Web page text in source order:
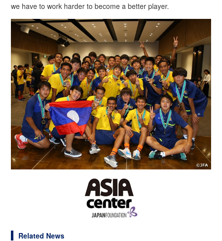
we have to work harder to become a better player.
Related News